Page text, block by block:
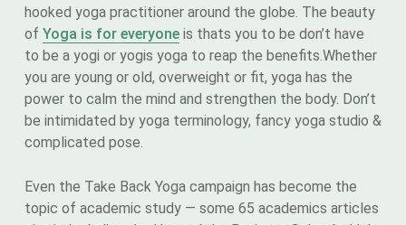
hooked yoga practitioner around the globe. The beauty
of Yoga is for everyone is thats you to be don’t have
to be a yogi or yogis yoga to reap the benefits.Whether
you are young or old, overweight or fit, yoga has the
power to calm the mind and strengthen the body. Don’t
be intimidated by yoga terminology, fancy yoga studio &
complicated pose.
Even the Take Back Yoga campaign has become the
topic of academic study — some 65 academics articles